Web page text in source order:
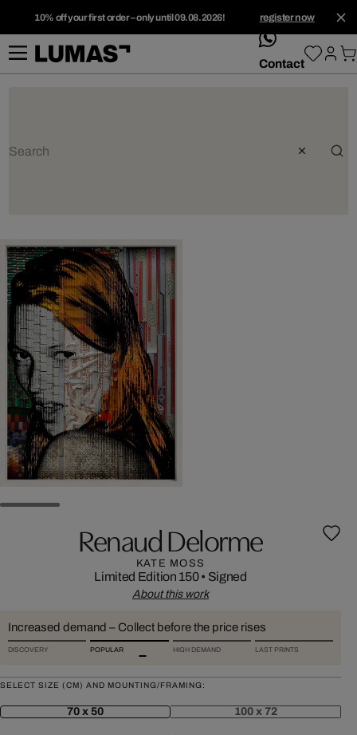
10% off your first order – only until 09.08.2026! register now
whatsApp
Contact
Renaud Delorme
KATE MOSS
Limited Edition 150• Signed
About this work
Increased demand – Collect before the price rises
DISCOVERY POPULAR HIGH DEMAND LAST PRINTS
SELECT SIZE (CM) AND MOUNTING/FRAMING:
70 x 50 100 x 72